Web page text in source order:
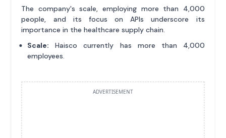
The company's scale, employing more than 4,000
people, and its focus on APIs underscore its
importance in the healthcare supply chain.
Scale: Haisco currently has more than 4,000
employees.
ADVERTISEMENT